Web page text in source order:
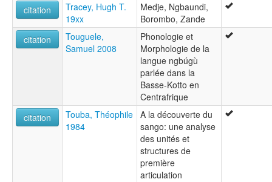
citation
Tracey, Hugh T.
19xx
Medje, Ngbaundi,
Borombo, Zande
citation
Touguele,
Samuel 2008
Phonologie et
Morphologie de la
langue ngbúgù
parlée dans la
Basse-Kotto en
Centrafrique
citation
Touba, Théophile
1984
A la découverte du
sango: une analyse
des unités et
structures de
première
articulation